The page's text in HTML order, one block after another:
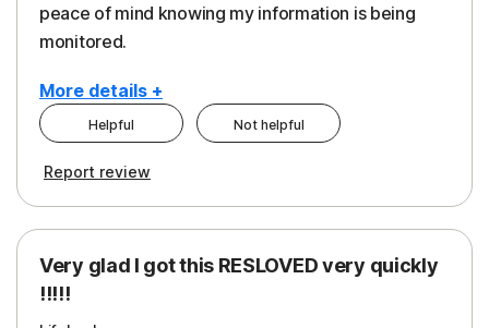
peace of mind knowing my information is being
monitored.
More details +
Cons
Subscription
Pros
Protection
Security
Helpful Not helpful
Report review
Very glad I got this RESLOVED very quickly
!!!!!